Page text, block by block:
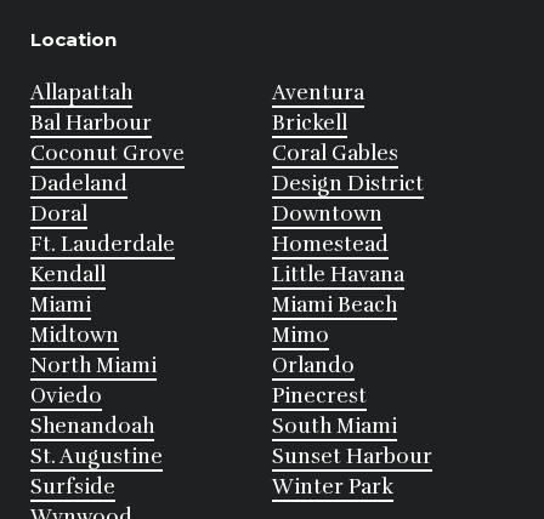
Location
Allapattah
Aventura
Bal Harbour
Brickell
Coconut Grove
Coral Gables
Dadeland
Design District
Doral
Downtown
Ft. Lauderdale
Homestead
Kendall
Little Havana
Miami
Miami Beach
Midtown
Mimo
North Miami
Orlando
Oviedo
Pinecrest
Shenandoah
South Miami
St. Augustine
Sunset Harbour
Surfside
Winter Park